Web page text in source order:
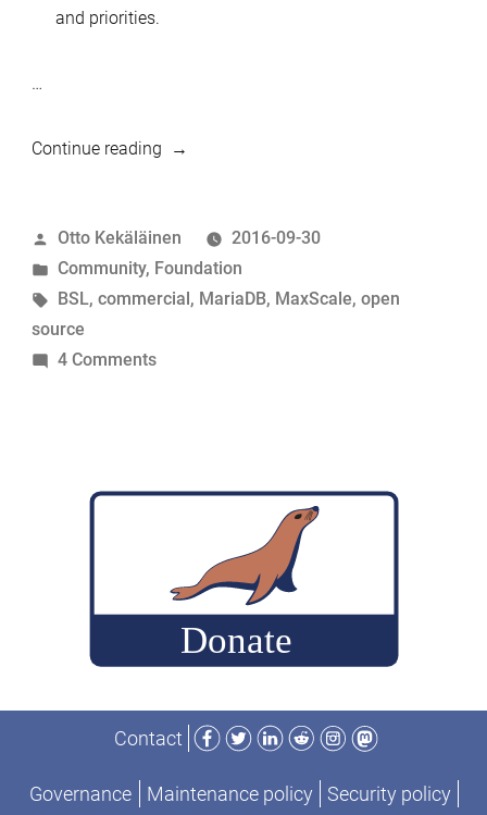
and priorities.
…
Continue reading“MariaDB
a
true
open
Posted
by
Otto Kekäläinen
2016-09-30
Posted
in
Community, Foundation
Tags:
BSL, commercial , MariaDB, MaxScale, open
source
4 Commentson
source
project
Contact
Facebook
TwitterLinkedIn
RedditInstagram
Mastodon
Governance Maintenance policy
Security policy